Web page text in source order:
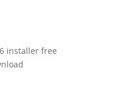
installer free